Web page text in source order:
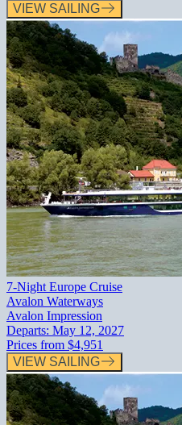
VIEW SAILING
7-Night Europe Cruise
Avalon Waterways
Avalon Impression
Departs: May 12, 2027
Prices from $4,951
VIEW SAILING